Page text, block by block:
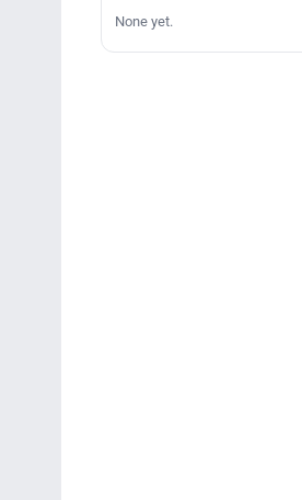
None yet.